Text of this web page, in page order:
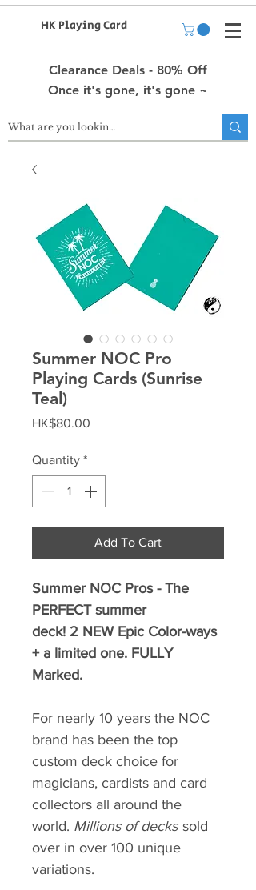
HK Playing Card
Clearance Deals - 80% Off
Once it's gone, it's gone ~
Summer NOC Pro
Playing Cards (Sunrise
Teal)
HK$80.00
Quantity *
Add To Cart
Summer NOC Pros - The
PERFECT summer
deck! 2 NEW Epic Color-ways
+ a limited one. FULLY
Marked.
For nearly 10 years the NOC
brand has been the top
custom deck choice for
magicians, cardists and card
collectors all around the
world. Millions of decks sold
over in over 100 unique
variations.